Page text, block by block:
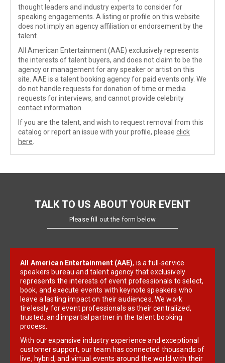
thought leaders and industry experts to consider for
speaking engagements. A listing or profile on this website
does not imply an agency affiliation or endorsement by the
talent.
All American Entertainment (AAE) exclusively represents
the interests of talent buyers, and does not claim to be the
agency or management for any speaker or artist on this
site. AAE is a talent booking agency for paid events only. We
do not handle requests for donation of time or media
requests for interviews, and cannot provide celebrity
contact information.
If you are the talent, and wish to request removal from this
catalog or report an issue with your profile, please click
here
TALK TO US ABOUT YOUR EVENT
Please fill out the form below
All American Entertainment (AAE), is a full-service
speakers bureau and talent agency that exclusively
represents the interests of event professionals to select,
book, and execute events with keynote speakers who
leave a lasting impact on their audiences. We work
tirelessly for event professionals as their centralized,
trusted, and impartial partner in the talent booking
process.
With our expansive industry experience and exceptional
customer support, our team has connected thousands of
live, hybrid, and virtual events around the world with their